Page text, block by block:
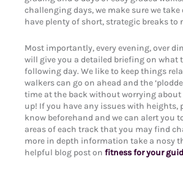
challenging days, we make sure we
have plenty of short, strategic breaks to
Most importantly, every evening, over
will give you a detailed briefing on what
following day. We like to keep things
walkers can go on ahead and the
time at the back without worrying
up! If you have any issues with heights,
know beforehand and we can alert you
areas of each track that you may find
more in depth information take a nosy
helpful blog post on fitness for your